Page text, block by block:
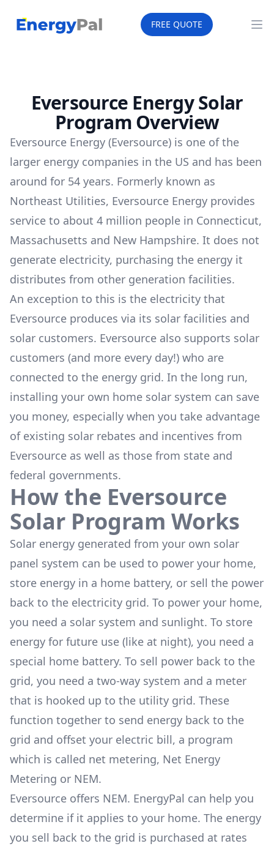
EnergyPal FREE QUOTE
Eversource Energy Solar
Program Overview
Eversource Energy (Eversource) is one of the
larger energy companies in the US and has been
around for 54 years. Formerly known as
Northeast Utilities, Eversource Energy provides
service to about 4 million people in Connecticut,
Massachusetts and New Hampshire. It does not
generate electricity, purchasing the energy it
distributes from other generation facilities.
An exception to this is the electricity that
Eversource produces via its solar facilities and
solar customers. Eversource also supports solar
customers (and more every day!) who are
connected to the energy grid. In the long run,
installing your own home solar system can save
you money, especially when you take advantage
of existing solar rebates and incentives from
Eversource as well as those from state and
federal governments.
How the Eversource
Solar Program Works
Solar energy generated from your own solar
panel system can be used to power your home,
store energy in a home battery, or sell the power
back to the electricity grid. To power your home,
you need a solar system and sunlight. To store
energy for future use (like at night), you need a
special home battery. To sell power back to the
grid, you need a two-way system and a meter
that is hooked up to the utility grid. These
function together to send energy back to the
grid and offset your electric bill, a program
which is called net metering, Net Energy
Metering or NEM.
Eversource offers NEM. EnergyPal can help you
determine if it applies to your home. The energy
you sell back to the grid is purchased at rates